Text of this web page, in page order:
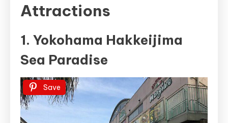
Attractions
1. Yokohama Hakkeijima
Sea Paradise
Save